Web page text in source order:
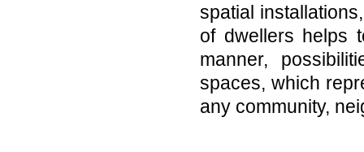
spatial
of dwellers helps
manner,
spaces, which
any community,